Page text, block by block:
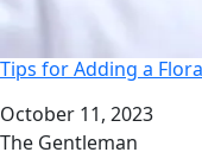
Tips for Adding a
Date
October 11, 2023
Author
The Gentleman